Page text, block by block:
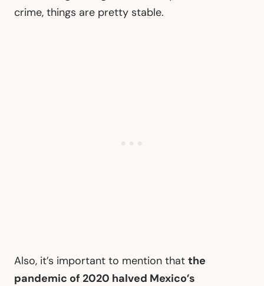
crime, things are pretty stable.
Also, it’s important to mention that the
pandemic of 2020 halved Mexico’s